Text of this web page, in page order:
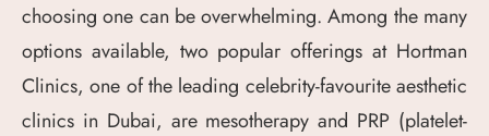
choosing one can be overwhelming. Among the many
options available, two popular offerings at Hortman
Clinics, one of the leading celebrity-favourite aesthetic
clinics in Dubai, are mesotherapy and PRP (platelet-